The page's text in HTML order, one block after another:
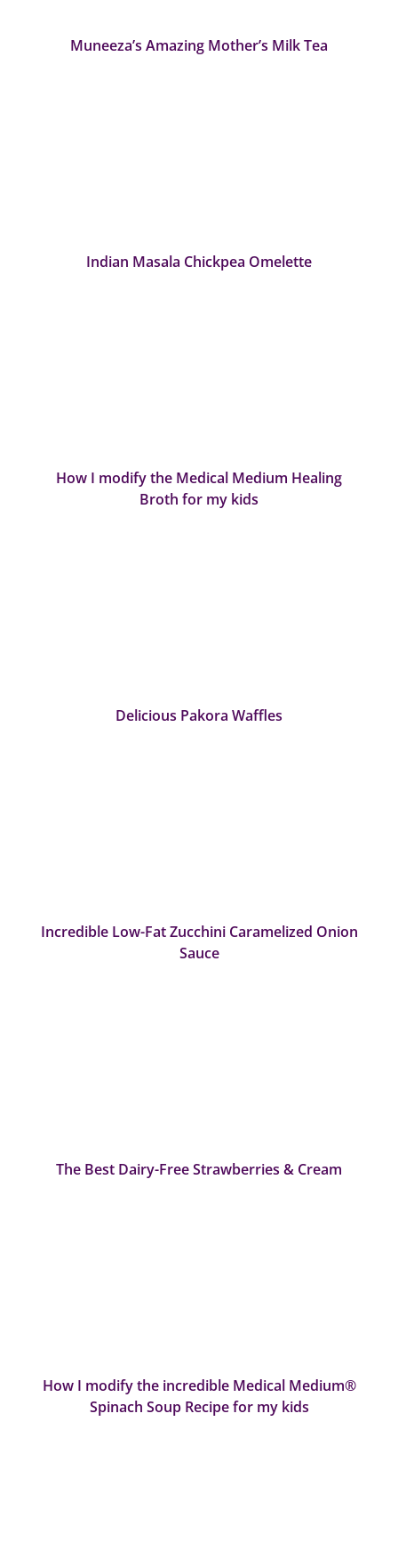
Muneeza’s Amazing Mother’s Milk Tea
Indian Masala Chickpea Omelette
How I modify the Medical Medium Healing
Broth for my kids
Delicious Pakora Waffles
Incredible Low-Fat Zucchini Caramelized Onion
Sauce
The Best Dairy-Free Strawberries & Cream
How I modify the incredible Medical Medium®
Spinach Soup Recipe for my kids